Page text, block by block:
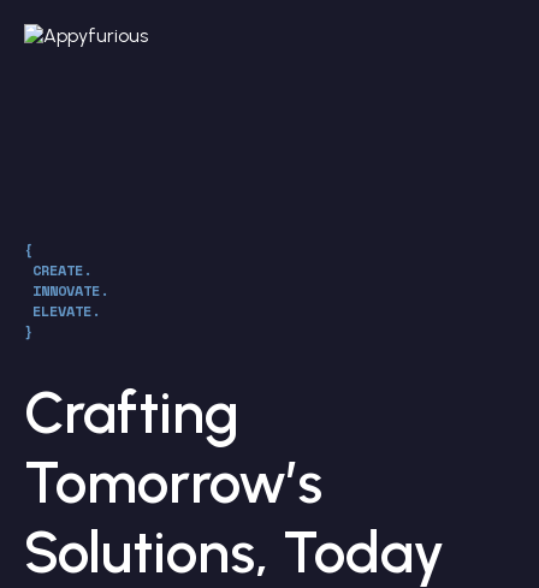
{
CREATE.
INNOVATE.
ELEVATE.
}
Crafting
Tomorrow’s
Solutions, Today